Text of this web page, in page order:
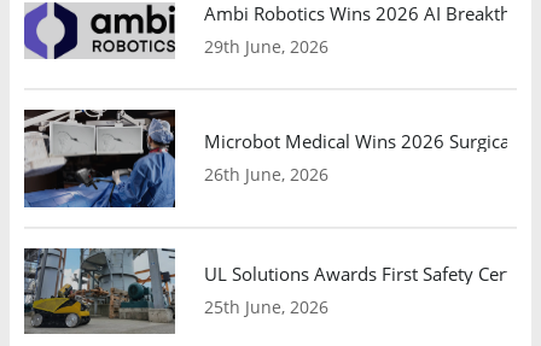
Ambi Robotics Wins 2026 AI
29th June, 2026
Microbot Medical Wins 2026 Surgical
26th June, 2026
UL Solutions Awards First Safety
25th June, 2026